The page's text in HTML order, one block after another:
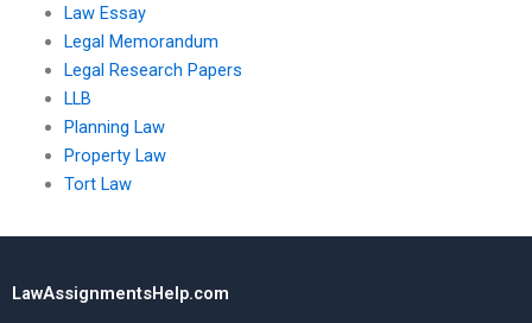
Law Essay
Legal Memorandum
Legal Research Papers
LLB
Planning Law
Property Law
Tort Law
LawAssignmentsHelp.com